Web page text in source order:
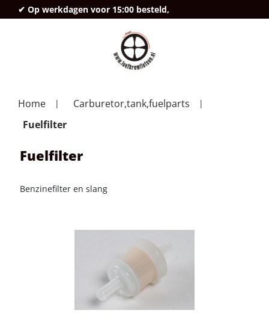
✔ Op werkdagen voor 15:00 besteld,
Home
Carburetor,tank,fuelparts
Fuelfilter
Fuelfilter
Benzinefilter en slang